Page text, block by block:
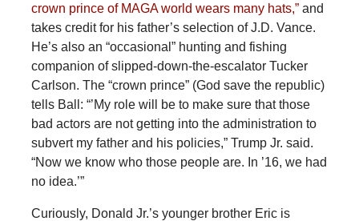
crown prince of MAGA world wears many hats,”and
takes credit for his father’s selection of J.D. Vance.
He’s also an “occasional” hunting and fishing
companion of slipped-down-the-escalator Tucker
Carlson. The “crown prince” (God save the republic)
tells Ball: “’My role will be to make sure that those
bad actors are not getting into the administration to
subvert my father and his policies,” Trump Jr. said.
“Now we know who those people are. In ’16, we had
no idea.’”
Curiously, Donald Jr.’s younger brother Eric is